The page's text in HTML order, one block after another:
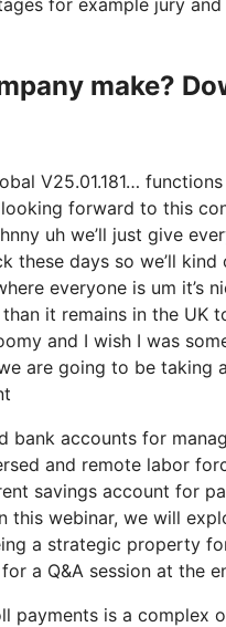
for example jury
make?
V25.01.181…
forward to this
uh we’ll just give
days so we’ll
everyone is um it’s
it remains in the
and I wish I was
are going to be taking
accounts for
and remote labor
savings account for
this webinar, we will
a strategic property
a Q&A session at the
payments is a complex